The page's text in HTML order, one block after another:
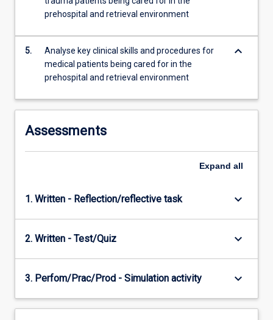
prehospital and retrieval environment
5.
Analyse key clinical skills and procedures for
medical patients being cared for in the
prehospital and retrieval environment
keyboard_arrow_down
Assessments
Expand all
1. Written - Reflection/reflective task keyboard_arrow_down
2. Written - Test/Quiz keyboard_arrow_down
3. Perfom/Prac/Prod - Simulation activity keyboard_arrow_down